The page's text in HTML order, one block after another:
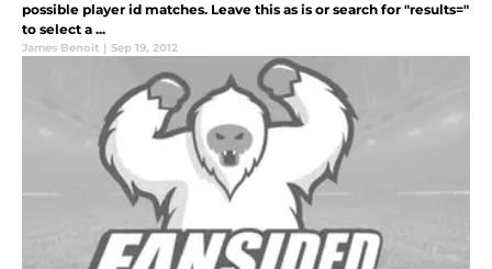
possible player id matches. Leave this as is or search for "results="
to select a ...
James Benoit | Sep 19, 2012